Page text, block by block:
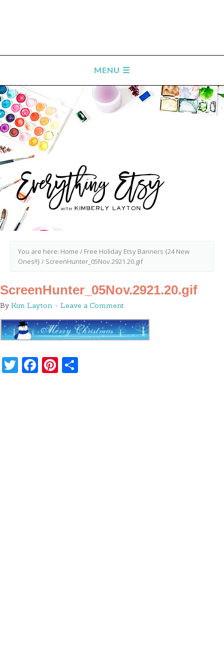
You are here: Home / Free Holiday Etsy Banners {24 New
Ones!!}/ ScreenHunter_05Nov.2921.20.gif
ScreenHunter_05Nov.2921.20.gif
By Kim Layton Leave a Comment
Twitter
Facebook
Pinterest